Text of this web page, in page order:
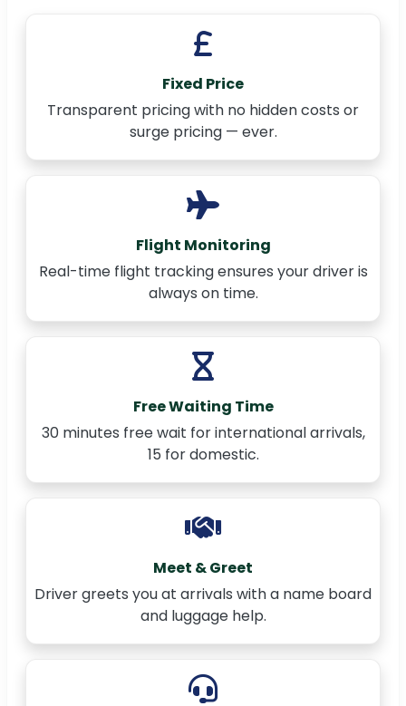
Fixed Price
Transparent pricing with no hidden costs or
surge pricing — ever.
Flight Monitoring
Real-time flight tracking ensures your driver is
always on time.
Free Waiting Time
30 minutes free wait for international arrivals,
15 for domestic.
Meet & Greet
Driver greets you at arrivals with a name board
and luggage help.